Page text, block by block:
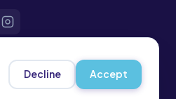
Decline Accept